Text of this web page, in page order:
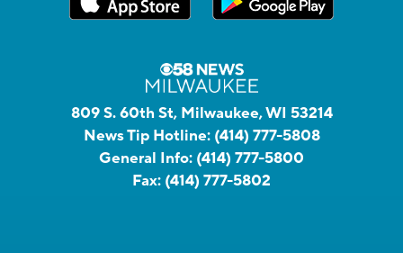
809 S. 60th St, Milwaukee, WI 53214
News Tip Hotline: (414) 777-5808
General Info: (414) 777-5800
Fax: (414) 777-5802